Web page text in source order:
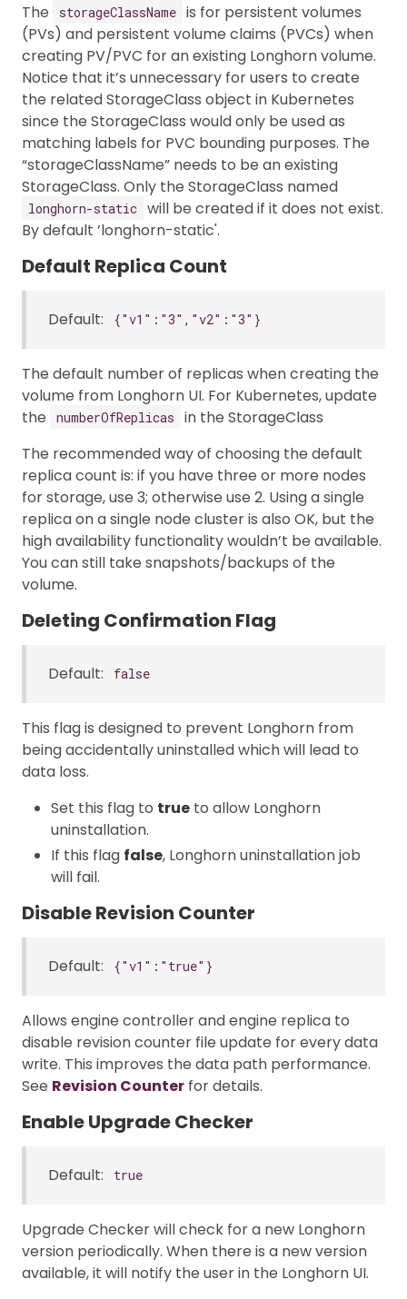
The storageClassName is for persistent volumes
(PVs) and persistent volume claims (PVCs) when
creating PV/PVC for an existing Longhorn volume.
Notice that it’s unnecessary for users to create
the related StorageClass object in Kubernetes
since the StorageClass would only be used as
matching labels for PVC bounding purposes. The
“storageClassName” needs to be an existing
StorageClass. Only the StorageClass named
longhorn-static will be created if it does not exist.
By default ’longhorn-static'.
Default Replica Count
Default: {"v1":"3","v2":"3"}
The default number of replicas when creating the
volume from Longhorn UI. For Kubernetes, update
the
numberOfReplicas
in the StorageClass
The recommended way of choosing the default
replica count is: if you have three or more nodes
for storage, use 3; otherwise use 2. Using a single
replica on a single node cluster is also OK, but the
high availability functionality wouldn’t be available.
You can still take snapshots/backups of the
volume.
Deleting Confirmation Flag
Default: false
This flag is designed to prevent Longhorn from
being accidentally uninstalled which will lead to
data loss.
Set this flag to true to allow Longhorn
uninstallation.
If this flag false, Longhorn uninstallation job
will fail.
Disable Revision Counter
Default: {"v1":"true"}
Allows engine controller and engine replica to
disable revision counter file update for every data
write. This improves the data path performance.
See Revision Counter for details.
Enable Upgrade Checker
Default: true
Upgrade Checker will check for a new Longhorn
version periodically. When there is a new version
available, it will notify the user in the Longhorn UI.